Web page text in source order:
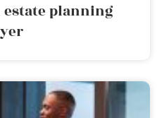
planning